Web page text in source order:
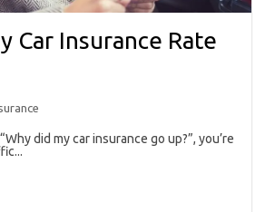
Car Insurance Rate
did my car insurance go up?”, you’re